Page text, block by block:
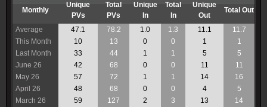
Monthly
Unique
PVs
Total
PVs
Unique
In
Total
In
Unique
Out
Total Out
Average 47.1 78.2 1.0 1.3 11.1
11.7
This Month
10 13 0 0 1
1
Last Month
33 44 1 1 5
5
June 26
42 68 0 0 11
11
May 26
57 72 1 1 14
16
April 26
48 68 0 0 4
5
March 26
59 127 2 3 13
14